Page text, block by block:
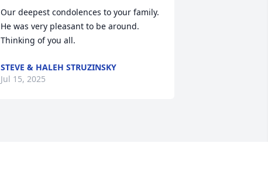
Our deepest condolences to your family.
He was very pleasant to be around.
Thinking of you all.
STEVE & HALEH STRUZINSKY
Jul 15, 2025